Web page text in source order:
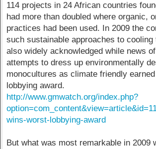
114 projects in 24 African countries
had more than doubled where organic,
practices had been used. In 2009 the
such sustainable approaches to cooling
also widely acknowledged while news
attempts to dress up environmentally
monocultures as climate friendly
lobbying award.
http://www.gmwatch.org/index.php?
wins-worst-lobbying-award
But what was most remarkable in 2009